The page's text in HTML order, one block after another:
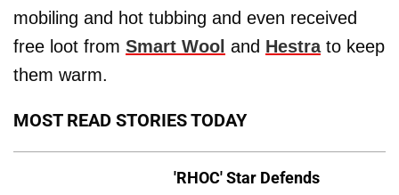
mobiling and hot tubbing and even received
free loot from Smart Wool and Hestrato keep
them warm.
MOST READ STORIES TODAY
'RHOC' Star Defends